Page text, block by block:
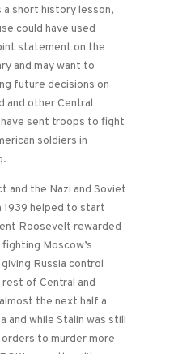
a short history lesson,
could have used
statement on the
and may want to
future decisions on
and other Central
have sent troops to fight
soldiers in
and the Nazi and Soviet
1939 helped to start
Roosevelt rewarded
Moscow’s
Russia control
of Central and
the next half a
and while Stalin was still
orders to murder more